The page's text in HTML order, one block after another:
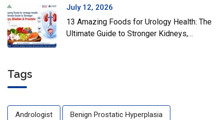
July 12, 2026
13 Amazing Foods for Urology Health: The
Ultimate Guide to Stronger Kidneys,
Tags
Andrologist Benign Prostatic Hyperplasia